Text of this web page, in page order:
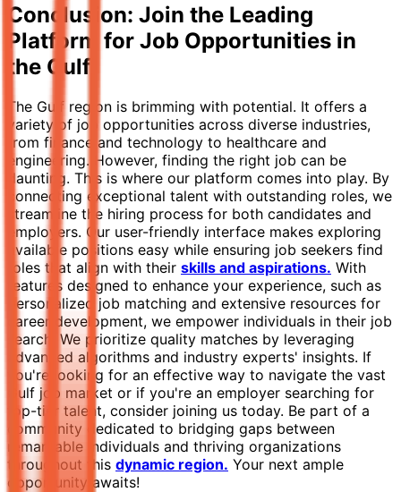
Conclusion: Join the Leading
Platform for Job Opportunities in
the Gulf
The Gulf region is brimming with potential. It offers a
variety of job opportunities across diverse industries,
from finance and technology to healthcare and
engineering. However, finding the right job can be
daunting. This is where our platform comes into play. By
connecting exceptional talent with outstanding roles, we
streamline the hiring process for both candidates and
employers. Our user-friendly interface makes exploring
available positions easy while ensuring job seekers find
roles that align with their skills and aspirations. With
features designed to enhance your experience, such as
personalized job matching and extensive resources for
career development, we empower individuals in their job
search. We prioritize quality matches by leveraging
advanced algorithms and industry experts' insights. If
you're looking for an effective way to navigate the vast
Gulf job market or if you're an employer searching for
top-tier talent, consider joining us today. Be part of a
community dedicated to bridging gaps between
remarkable individuals and thriving organizations
throughout this dynamic region. Your next ample
opportunity awaits!